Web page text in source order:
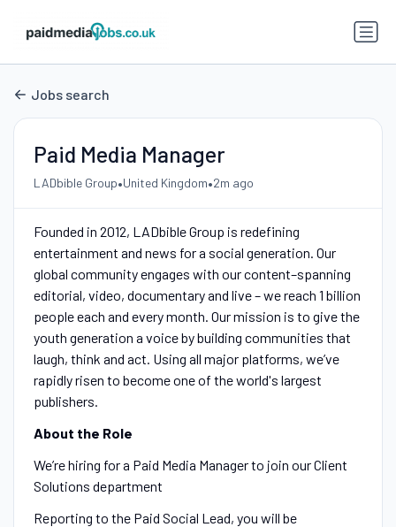
Jobs search
Paid Media Manager
LADbible Group•United Kingdom•2m ago
Founded in 2012, LADbible Group is redefining
entertainment and news for a social generation. Our
global community engages with our content–spanning
editorial, video, documentary and live – we reach 1 billion
people each and every month. Our mission is to give the
youth generation a voice by building communities that
laugh, think and act. Using all major platforms, we’ve
rapidly risen to become one of the world's largest
publishers.
About the Role
We’re hiring for a Paid Media Manager to join our Client
Solutions department
Reporting to the Paid Social Lead, you will be